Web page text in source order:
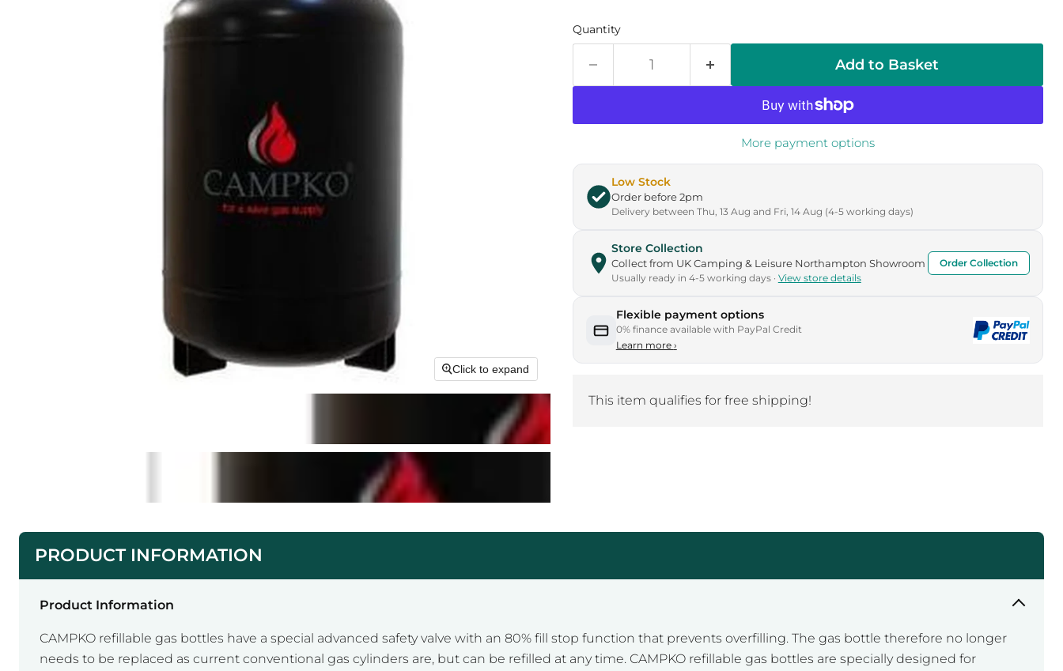
Click to expand
Quantity
Add to Basket
More payment options
Low Stock
Order before 2pm
Delivery between Thu, 13 Aug and Fri, 14 Aug (4-5 working days)
Store Collection
Collect from UK Camping & Leisure Northampton Showroom
Usually ready in 4-5 working days · View store details
Order Collection
Flexible payment options
0% finance available with PayPal Credit
Learn more ›
This item qualifies for free shipping!
PRODUCT INFORMATION
Product Information
CAMPKO refillable gas bottles have a special advanced safety valve with an 80% fill stop function that prevents overfilling. The gas bottle therefore no longer
needs to be replaced as current conventional gas cylinders are, but can be refilled at any time. CAMPKO refillable gas bottles are specially designed for